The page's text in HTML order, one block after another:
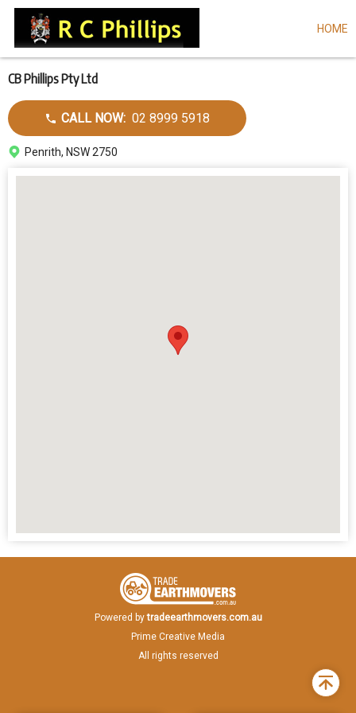
CB Phillips Pty Ltd
Call
dealer
CALL NOW: 02 8999 5918
Address
Penrith, NSW 2750
main
content
HOME
Powered by tradeearthmovers.com.au
Prime Creative Media
All rights reserved
Back